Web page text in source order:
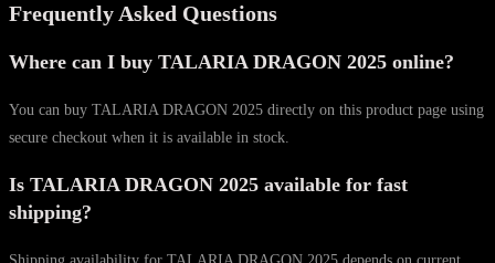
Frequently Asked Questions
Where can I buy TALARIA DRAGON 2025 online?
You can buy TALARIA DRAGON 2025 directly on this product page using
secure checkout when it is available in stock.
Is TALARIA DRAGON 2025 available for fast
shipping?